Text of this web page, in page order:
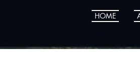
HOME